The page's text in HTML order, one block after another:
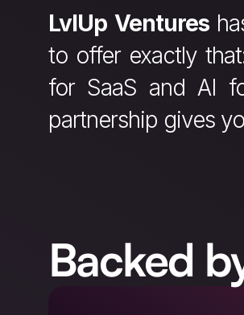
LvlUp Ventures
to offer exactly
for SaaS and AI
partnership gives
Backed